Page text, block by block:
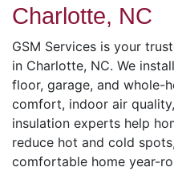
Charlotte, NC
GSM Services is your
in Charlotte, NC. We
floor, garage, and whole-
comfort, indoor air
insulation experts help
reduce hot and cold
comfortable home year-